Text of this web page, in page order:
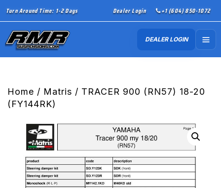
Turn Around Time: 1-2 Days Dealer Login +1 (604) 850-1072
DEALER LOGIN
Home / Matris / TRACER 900 (RN57) 18-20
(FY144RK)